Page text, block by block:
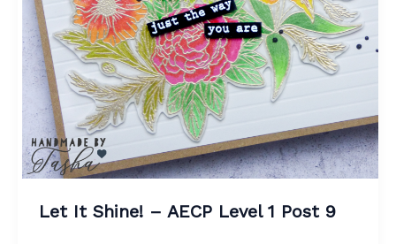
Let It Shine! – AECP Level 1 Post 9